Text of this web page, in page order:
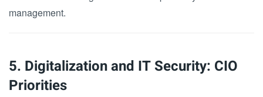
management.
5. Digitalization and IT Security: CIO
Priorities